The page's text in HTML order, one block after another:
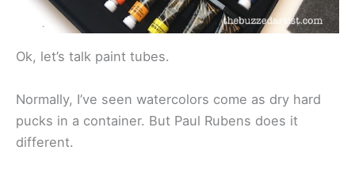
Ok, let’s talk paint tubes.
Normally, I’ve seen watercolors come as dry hard
pucks in a container. But Paul Rubens does it
different.